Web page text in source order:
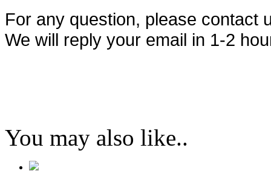
For any question, please contact
We will reply your email in 1-2
You may also like..